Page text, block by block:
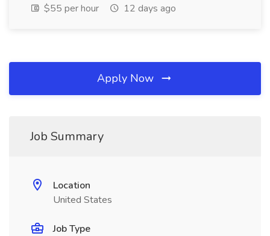
$55 per hour
12 days ago
Apply Now
Job Summary
Location
United States
Job Type